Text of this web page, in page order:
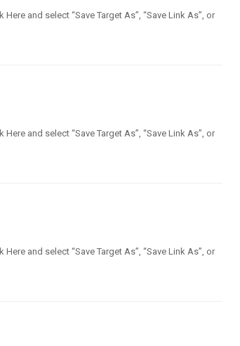
and select “Save Target As”, “Save Link As”, or
and select “Save Target As”, “Save Link As”, or
and select “Save Target As”, “Save Link As”, or